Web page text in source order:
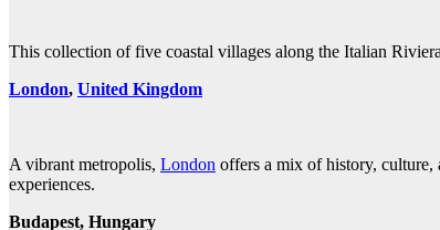
This collection of five coastal villages along the Italian
London, United Kingdom
A vibrant metropolis, London offers a mix of history, culture,
experiences.
Budapest, Hungary